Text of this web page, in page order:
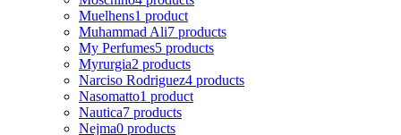
Muelhens1 product
Muhammad Ali7 products
My Perfumes5 products
Myrurgia2 products
Narciso Rodriguez4 products
Nasomatto1 product
Nautica7 products
Nejma0 products